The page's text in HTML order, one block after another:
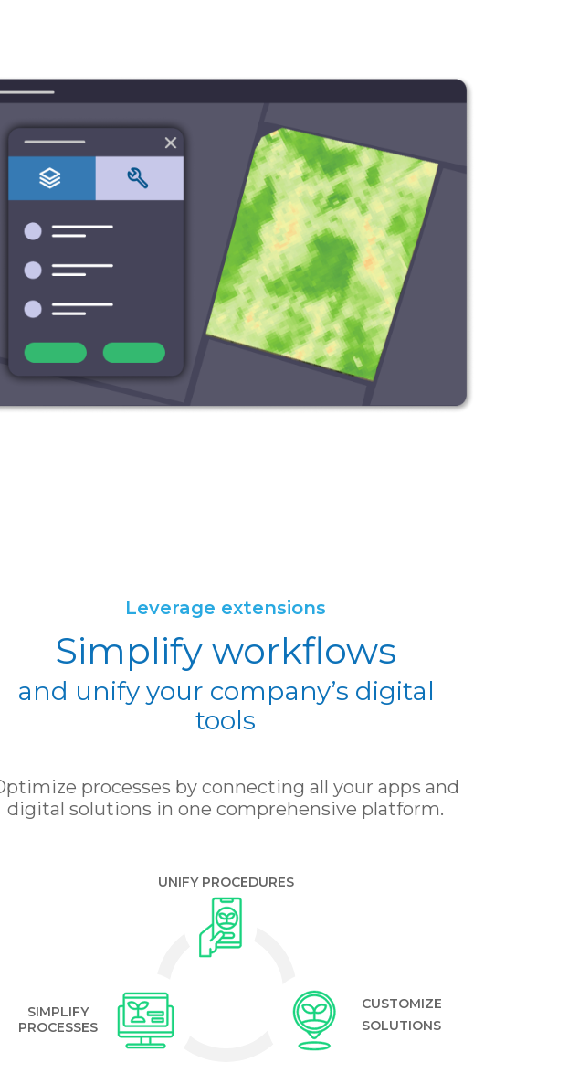
Leverage extensions
Simplify workflows
and unify your company’s digital
tools
processes by connecting all your apps and
digital solutions in one comprehensive platform.
UNIFY PROCEDURES
SIMPLIFY
PROCESSES
CUSTOMIZE
SOLUTIONS